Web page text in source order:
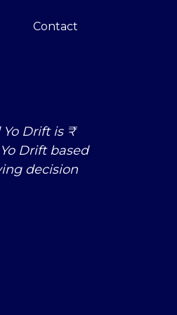
Contact
Drift is ₹
Drift based
decision